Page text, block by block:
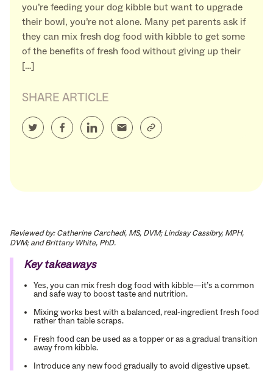
you’re feeding your dog kibble but want to upgrade
their bowl, you’re not alone. Many pet parents ask if
they can mix fresh dog food with kibble to get some
of the benefits of fresh food without giving up their
[…]
SHARE ARTICLE
Reviewed by: Catherine Carchedi, MS, DVM; Lindsay Cassibry, MPH,
DVM; and Brittany White, PhD.
Key takeaways
Yes, you can mix fresh dog food with kibble—it’s a common
and safe way to boost taste and nutrition.
Mixing works best with a balanced, real-ingredient fresh food
rather than table scraps.
Fresh food can be used as a topper or as a gradual transition
away from kibble.
Introduce any new food gradually to avoid digestive upset.